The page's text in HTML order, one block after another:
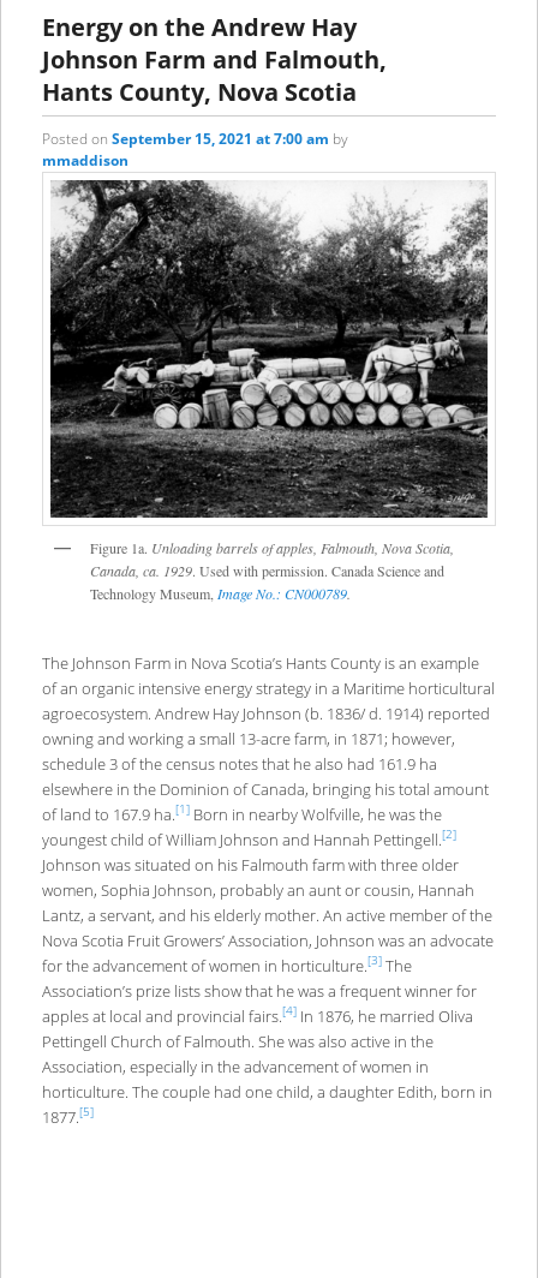
Energy on the Andrew Hay
Johnson Farm and Falmouth,
Hants County, Nova Scotia
Posted on September 15, 2021 at 7:00 am by
mmaddison
Figure 1a. Unloading barrels of apples, Falmouth, Nova Scotia,
Canada, ca. 1929. Used with permission. Canada Science and
Technology Museum, Image No.: CN000789
The Johnson Farm in Nova Scotia’s Hants County is an example
of an organic intensive energy strategy in a Maritime horticultural
agroecosystem. Andrew Hay Johnson (b. 1836/ d. 1914) reported
owning and working a small 13-acre farm, in 1871; however,
schedule 3 of the census notes that he also had 161.9 ha
elsewhere in the Dominion of Canada, bringing his total amount
of land to 167.9 ha.[1]Born in nearby Wolfville, he was the
youngest child of William Johnson and Hannah Pettingell.[2]
Johnson was situated on his Falmouth farm with three older
women, Sophia Johnson, probably an aunt or cousin, Hannah
Lantz, a servant, and his elderly mother. An active member of the
Nova Scotia Fruit Growers’ Association, Johnson was an advocate
for the advancement of women in horticulture.[3]The
Association’s prize lists show that he was a frequent winner for
apples at local and provincial fairs.[4]In 1876, he married Oliva
Pettingell Church of Falmouth. She was also active in the
Association, especially in the advancement of women in
horticulture. The couple had one child, a daughter Edith, born in
1877.[5]